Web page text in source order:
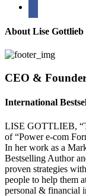
About Lise Gottlieb
CEO &
International
LISE GOTTLIEB,
of “Power e-com
In her work as a
Bestselling Author
proven strategies
people to help them
personal & financial